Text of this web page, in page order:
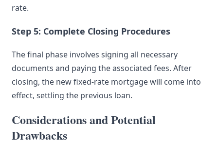
rate.
Step 5: Complete Closing Procedures
The final phase involves signing all necessary
documents and paying the associated fees. After
closing, the new fixed-rate mortgage will come into
effect, settling the previous loan.
Considerations and Potential
Drawbacks